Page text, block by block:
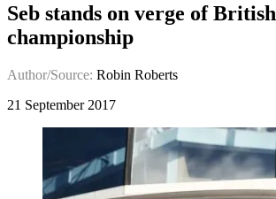
Seb stands on verge of British
championship
Author/Source: Robin Roberts
21 September 2017